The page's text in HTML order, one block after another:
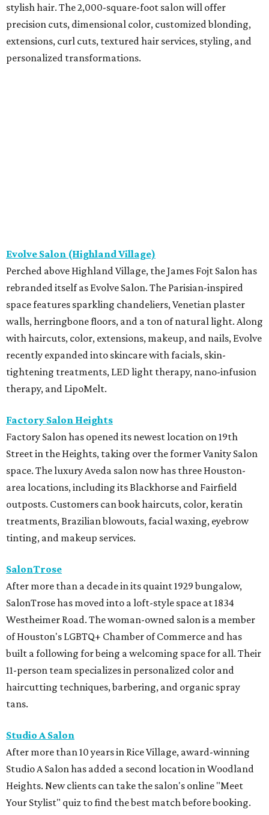
stylish hair. The 2,000-square-foot salon will offer
precision cuts, dimensional color, customized blonding,
extensions, curl cuts, textured hair services, styling, and
personalized transformations.
Evolve Salon (Highland Village)
Perched above Highland Village, the James Fojt Salon has
rebranded itself as Evolve Salon. The Parisian-inspired
space features sparkling chandeliers, Venetian plaster
walls, herringbone floors, and a ton of natural light. Along
with haircuts, color, extensions, makeup, and nails, Evolve
recently expanded into skincare with facials, skin-
tightening treatments, LED light therapy, nano-infusion
therapy, and LipoMelt.
Factory Salon Heights
Factory Salon has opened its newest location on 19th
Street in the Heights, taking over the former Vanity Salon
space. The luxury Aveda salon now has three Houston-
area locations, including its Blackhorse and Fairfield
outposts. Customers can book haircuts, color, keratin
treatments, Brazilian blowouts, facial waxing, eyebrow
tinting, and makeup services.
SalonTrose
After more than a decade in its quaint 1929 bungalow,
SalonTrose has moved into a loft-style space at 1834
Westheimer Road. The woman-owned salon is a member
of Houston's LGBTQ+ Chamber of Commerce and has
built a following for being a welcoming space for all. Their
11-person team specializes in personalized color and
haircutting techniques, barbering, and organic spray
tans.
Studio A Salon
After more than 10 years in Rice Village, award-winning
Studio A Salon has added a second location in Woodland
Heights. New clients can take the salon's online "Meet
Your Stylist" quiz to find the best match before booking.